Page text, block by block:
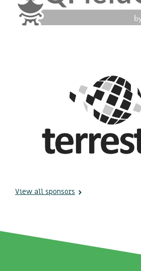
View all sponsors